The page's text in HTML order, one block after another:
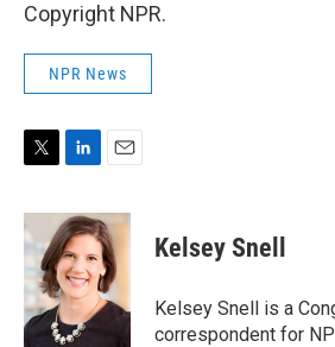
Copyright NPR.
NPR News
i
t
t
e
r
n
k
e
d
I
n
a
i
l
Kelsey Snell
Kelsey Snell is a
correspondent for